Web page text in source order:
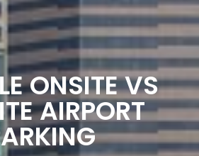
ONSITE VS
AIRPORT